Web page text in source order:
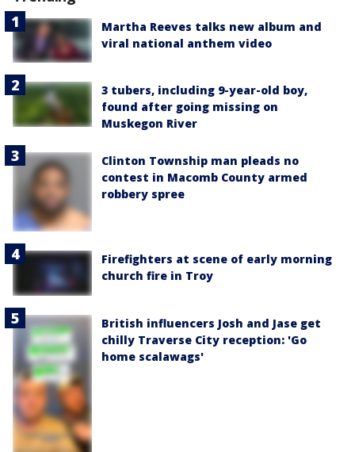
Martha Reeves talks new album and
viral national anthem video
3 tubers, including 9-year-old boy,
found after going missing on
Muskegon River
Clinton Township man pleads no
contest in Macomb County armed
robbery spree
Firefighters at scene of early morning
church fire in Troy
British influencers Josh and Jase get
chilly Traverse City reception: 'Go
home scalawags'